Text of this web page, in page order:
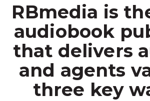
RBmedia is
audiobook
that delivers
and agents
three key